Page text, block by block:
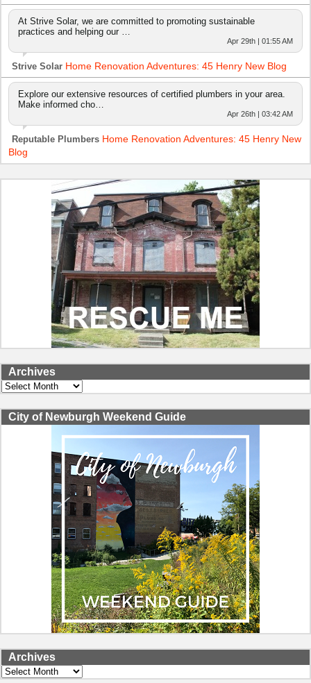
At Strive Solar, we are committed to promoting sustainable
practices and helping our …
Apr 29th | 01:55 AM
Strive Solar Home Renovation Adventures: 45 Henry New Blog
Explore our extensive resources of certified plumbers in your area.
Make informed cho…
Apr 26th | 03:42 AM
Reputable Plumbers Home Renovation Adventures: 45 Henry New
Blog
Archives
Archives
City of Newburgh Weekend Guide
Archives
Archives